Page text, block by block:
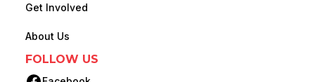
Get Involved
About Us
FOLLOW US